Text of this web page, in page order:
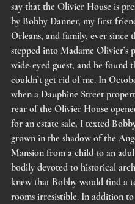
say that the Olivier House is
by Bobby Danner, my first
Orleans, and family, ever since
stepped into Madame Olivier’s
wide-eyed guest, and he found
couldn’t get rid of me. In
when a Dauphine Street
rear of the Olivier House
for an estate sale, I texted
grown in the shadow of the
Mansion from a child to an
bodily devoted to historical
knew that Bobby would find a
rooms irresistible. In addition